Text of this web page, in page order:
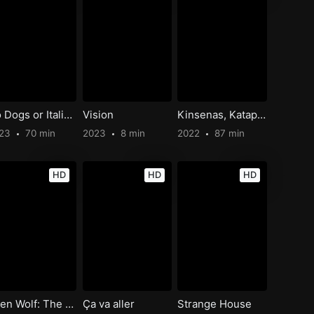
No Dogs or Italians Allowed
70 min
Vision
2023 8 min
Kinsenas, Katapusan
2022 87 min
HD
Teen Wolf: The Movie
HD
Ça va aller
HD
Strange House